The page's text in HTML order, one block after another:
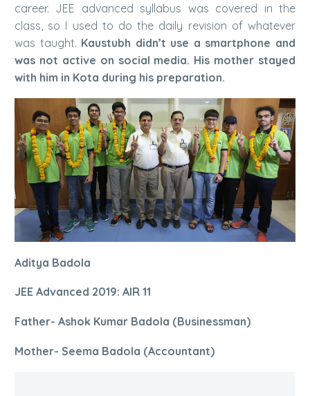
career. JEE advanced syllabus was covered in the
class, so I used to do the daily revision of whatever
was taught. Kaustubh didn’t use a smartphone and
was not active on social media. His mother stayed
with him in Kota during his preparation.
Aditya Badola
JEE Advanced 2019: AIR 11
Father- Ashok Kumar Badola (Businessman)
Mother- Seema Badola (Accountant)